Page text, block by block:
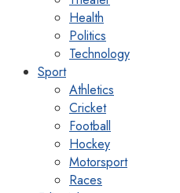
Health
Politics
Technology
Sport
Athletics
Cricket
Football
Hockey
Motorsport
Races